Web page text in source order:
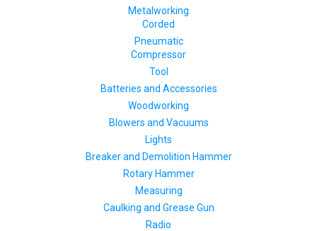
Metalworking
Corded
Pneumatic
Compressor
Tool
Batteries and Accessories
Woodworking
Blowers and Vacuums
Lights
Breaker and Demolition Hammer
Rotary Hammer
Measuring
Caulking and Grease Gun
Radio